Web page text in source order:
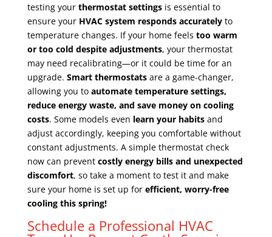
testing your thermostat settingsis essential to
ensure your HVAC system responds accuratelyto
temperature changes. If your home feels too warm
or too cold despite adjustments, your thermostat
may need recalibrating—or it could be time for an
upgrade. Smart thermostatsare a game-changer,
allowing you to automate temperature settings,
reduce energy waste, and save money on cooling
costs. Some models even learn your habitsand
adjust accordingly, keeping you comfortable without
constant adjustments. A simple thermostat check
now can prevent costly energy bills and unexpected
discomfort, so take a moment to test it and make
sure your home is set up for efficient, worry-free
cooling this spring!
Schedule a Professional HVAC